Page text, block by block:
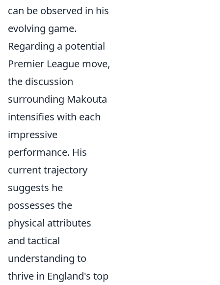
can be observed in his
evolving game.
Regarding a potential
Premier League move,
the discussion
surrounding Makouta
intensifies with each
impressive
performance. His
current trajectory
suggests he
possesses the
physical attributes
and tactical
understanding to
thrive in England's top